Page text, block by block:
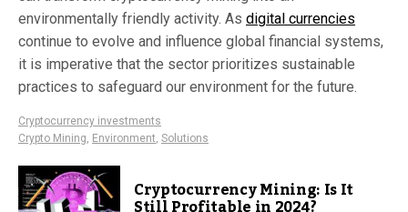
environmentally friendly activity. As digital currencies
continue to evolve and influence global financial systems,
it is imperative that the sector prioritizes sustainable
practices to safeguard our environment for the future.
Cryptocurrency investments
Crypto Mining, Environment, Solutions
Cryptocurrency Mining: Is It